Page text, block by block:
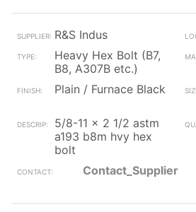
R&S Indus
Heavy Hex Bolt (B7,
B8, A307B etc.)
Plain / Furnace Black
5/8-11 x 2 1/2 astm
a193 b8m hvy hex
bolt
Contact_Supplier